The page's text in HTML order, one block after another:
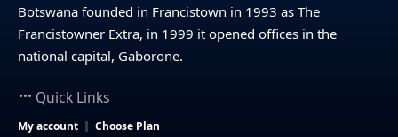
Botswana founded in Francistown in 1993 as The
Francistowner Extra, in 1999 it opened offices in the
national capital, Gaborone.
Quick Links
My account Choose Plan